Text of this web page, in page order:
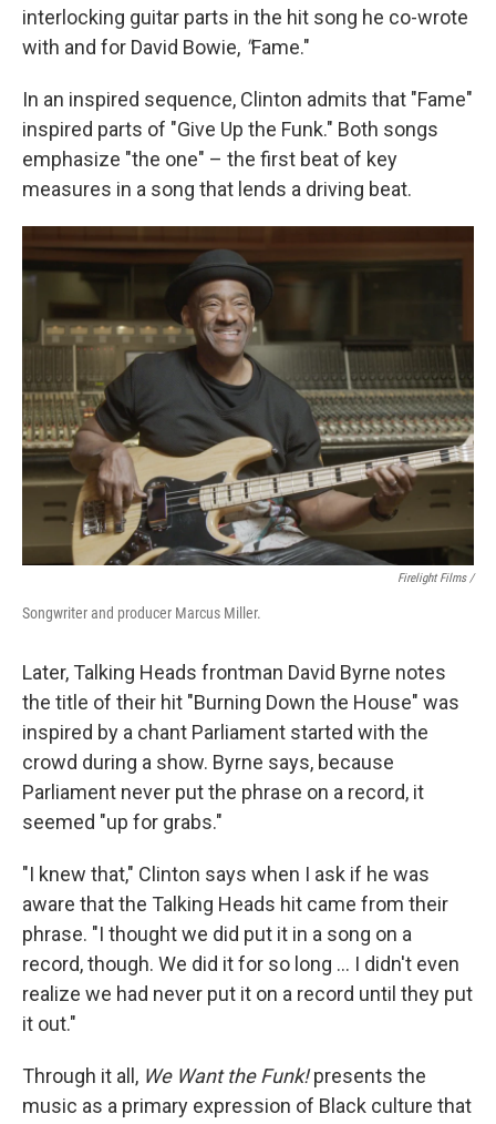
interlocking guitar parts in the hit song he co-wrote
with and for David Bowie, "Fame."
In an inspired sequence, Clinton admits that "Fame"
inspired parts of "Give Up the Funk." Both songs
emphasize "the one" – the first beat of key
measures in a song that lends a driving beat.
Firelight Films /
Songwriter and producer Marcus Miller.
Later, Talking Heads frontman David Byrne notes
the title of their hit "Burning Down the House" was
inspired by a chant Parliament started with the
crowd during a show. Byrne says, because
Parliament never put the phrase on a record, it
seemed "up for grabs."
"I knew that," Clinton says when I ask if he was
aware that the Talking Heads hit came from their
phrase. "I thought we did put it in a song on a
record, though. We did it for so long … I didn't even
realize we had never put it on a record until they put
it out."
Through it all, We Want the Funk!presents the
music as a primary expression of Black culture that